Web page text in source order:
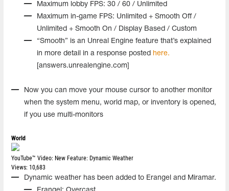
Maximum lobby FPS: 30 / 60 / Unlimited
Maximum in-game FPS: Unlimited + Smooth Off /
Unlimited + Smooth On / Display Based / Custom
“Smooth” is an Unreal Engine feature that’s explained
in more detail in a response posted here.
[answers.unrealengine.com]
Now you can move your mouse cursor to another monitor
when the system menu, world map, or inventory is opened,
if you use multi-monitors
World
YouTube™ Video: New Feature: Dynamic Weather
Views: 10,683
Dynamic weather has been added to Erangel and Miramar.